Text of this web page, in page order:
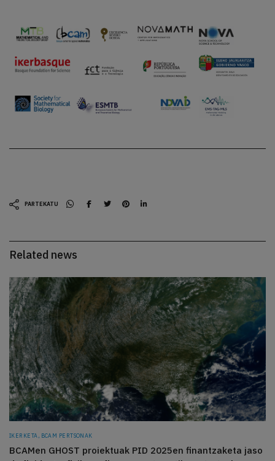
PARTEKATU
Related news
IKERKETA, BCAM PERTSONAK
BCAMen GHOST proiektuak PID 2025en finantzaketa jaso